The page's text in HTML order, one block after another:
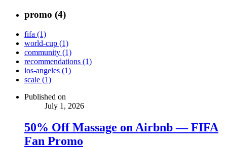
promo (4)
fifa (1)
world-cup (1)
community (1)
recommendations (1)
los-angeles (1)
scale (1)
Published on
July 1, 2026
50% Off Massage on Airbnb — FIFA
Fan Promo